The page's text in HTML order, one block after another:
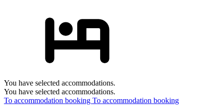
You have selected accommodations.
You have selected accommodations.
To accommodation booking To accommodation booking